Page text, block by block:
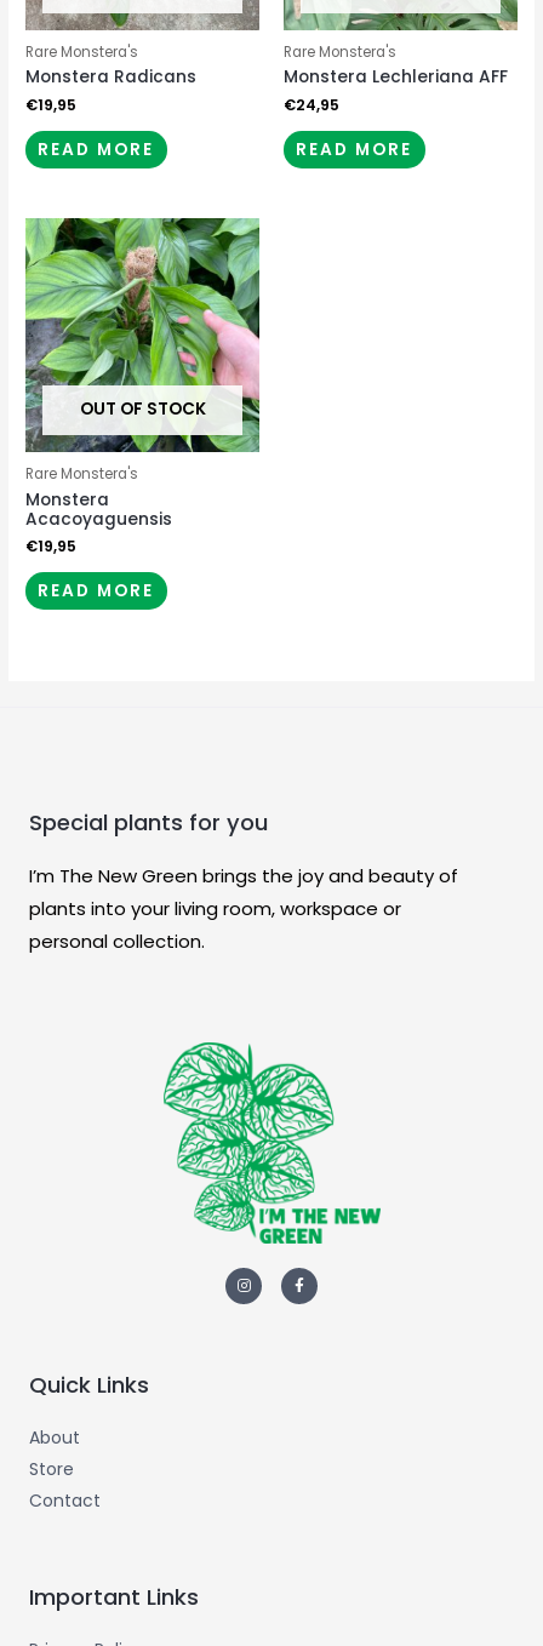
Rare Monstera's
Monstera Radicans
€19,95
READ MORE
Rare Monstera's
Monstera Lechleriana AFF
€24,95
READ MORE
OUT OF STOCK
Rare Monstera's
Monstera
Acacoyaguensis
€19,95
READ MORE
Special plants for you
I’m The New Green brings the joy and beauty of
plants into your living room, workspace or
personal collection.
Quick Links
About
Store
Contact
Important Links